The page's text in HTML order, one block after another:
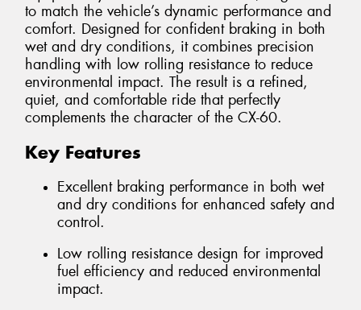
to match the vehicle’s dynamic performance and
comfort. Designed for confident braking in both
wet and dry conditions, it combines precision
handling with low rolling resistance to reduce
environmental impact. The result is a refined,
quiet, and comfortable ride that perfectly
complements the character of the CX-60.
Key Features
Excellent braking performance in both wet
and dry conditions for enhanced safety and
control.
Low rolling resistance design for improved
fuel efficiency and reduced environmental
impact.